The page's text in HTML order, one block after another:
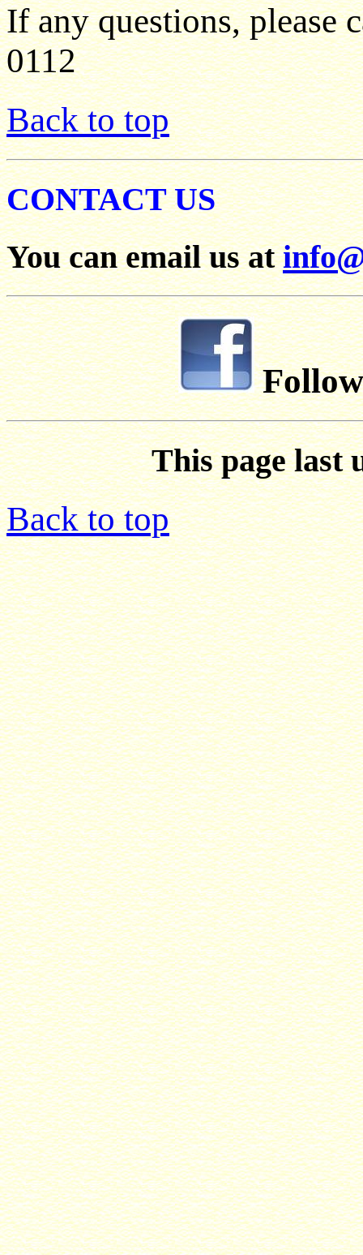
If any questions, please
0112
Back to top
CONTACT US
You can email us at
This page last
Back to top